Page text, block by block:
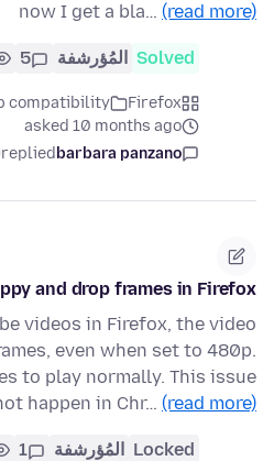
now I get a bla… (read more)
Solved المُؤرشفة 5
Firefox
compatibility
asked 10 months ago
barbara panzano
replied
and drop frames in Firefox
videos in Firefox, the video
even when set to 480p.
to play normally. This issue
happen in Chr… (read more)
Locked المُؤرشفة 1